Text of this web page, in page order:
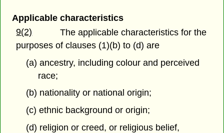
Applicable characteristics
9(2)
The applicable characteristics for the
purposes of clauses (1)(b) to (d) are
(a) ancestry, including colour and perceived
race;
(b) nationality or national origin;
(c) ethnic background or origin;
(d) religion or creed, or religious belief,